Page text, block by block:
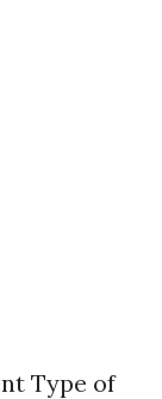
Type of